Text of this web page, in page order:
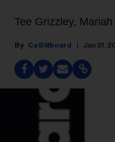
Tee Grizzley,
Ca Billboard Jan 21,